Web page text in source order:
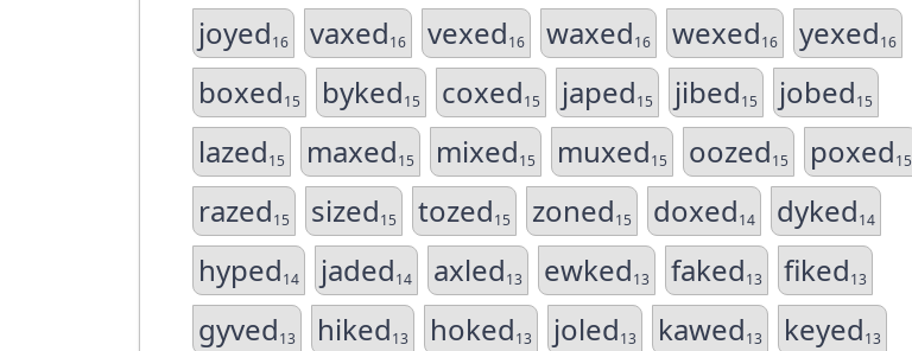
joyed16 vaxed16 vexed16 waxed16 wexed16 yexed16
boxed15 byked15 coxed15 japed15 jibed15 jobed15
lazed15 maxed15 mixed15 muxed15 oozed15 poxed15
razed15 sized15 tozed15 zoned15 doxed14 dyked14
hyped14 jaded14 axled13 ewked13 faked13 fiked13
gyved13 hiked13 hoked13 joled13 kawed13 keyed13